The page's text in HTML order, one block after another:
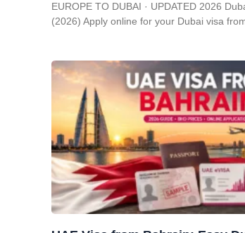
EUROPE TO DUBAI · UPDATED 2026
(2026) Apply online for your Dubai visa